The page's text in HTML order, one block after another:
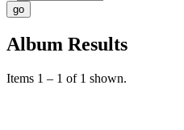
Album Results
Items 1 – 1 of 1 shown.